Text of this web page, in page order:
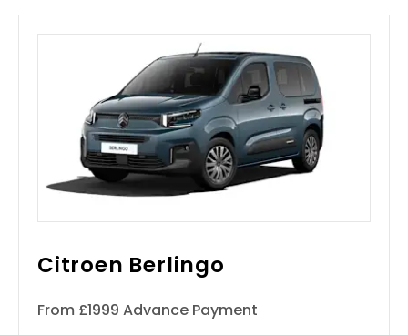
Citroen Berlingo
From £1999 Advance Payment